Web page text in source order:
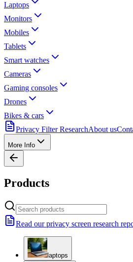
Laptops
Monitors
Mobiles
Tablets
Smart watches
Cameras
Gaming consoles
Drones
Bikes & cars
Privacy Filter ResearchAbout us
More Info
Products
Read our privacy screen research
laptops